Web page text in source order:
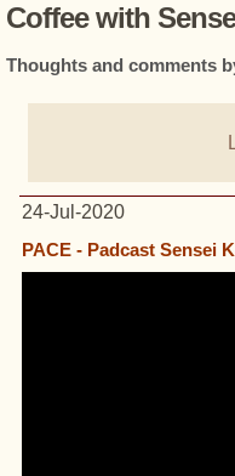
Coffee with
Thoughts and comments
24-Jul-2020
PACE - Padcast Sensei